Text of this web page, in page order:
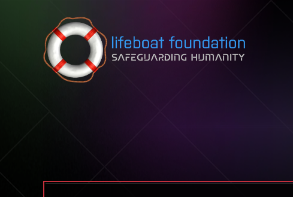
Skip to content